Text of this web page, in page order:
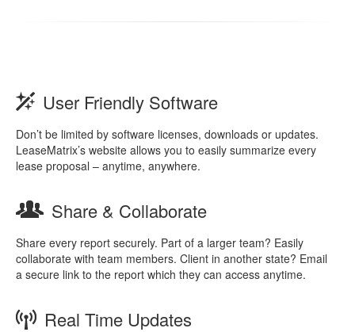
User Friendly Software
Don’t be limited by software licenses, downloads or updates.
LeaseMatrix’s website allows you to easily summarize every
lease proposal – anytime, anywhere.
Share & Collaborate
Share every report securely. Part of a larger team? Easily
collaborate with team members. Client in another state? Email
a secure link to the report which they can access anytime.
Real Time Updates